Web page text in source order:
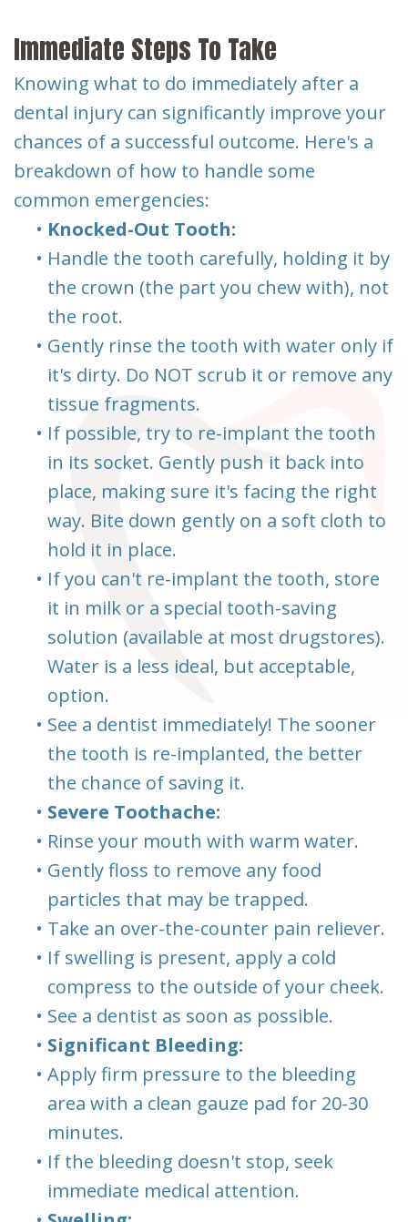
Immediate Steps To Take
Knowing what to do immediately after a
dental injury can significantly improve your
chances of a successful outcome. Here's a
breakdown of how to handle some
common emergencies:
• Knocked-Out Tooth:
• Handle the tooth carefully, holding it by
the crown (the part you chew with), not
the root.
• Gently rinse the tooth with water only if
it's dirty. Do NOT scrub it or remove any
tissue fragments.
• If possible, try to re-implant the tooth
in its socket. Gently push it back into
place, making sure it's facing the right
way. Bite down gently on a soft cloth to
hold it in place.
• If you can't re-implant the tooth, store
it in milk or a special tooth-saving
solution (available at most drugstores).
Water is a less ideal, but acceptable,
option.
• See a dentist immediately! The sooner
the tooth is re-implanted, the better
the chance of saving it.
• Severe Toothache:
• Rinse your mouth with warm water.
• Gently floss to remove any food
particles that may be trapped.
• Take an over-the-counter pain reliever.
• If swelling is present, apply a cold
compress to the outside of your cheek.
• See a dentist as soon as possible.
• Significant Bleeding:
• Apply firm pressure to the bleeding
area with a clean gauze pad for 20-30
minutes.
• If the bleeding doesn't stop, seek
immediate medical attention.